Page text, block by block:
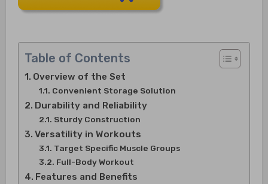
Table of Contents
Overview of the Set
Convenient Storage Solution
Durability and Reliability
Sturdy Construction
Versatility in Workouts
Target Specific Muscle Groups
Full-Body Workout
Features and Benefits